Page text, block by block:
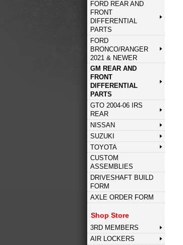
FORD REAR AND
FRONT
DIFFERENTIAL
PARTS
FORD
BRONCO/RANGER
2021 & NEWER
GM REAR AND
FRONT
DIFFERENTIAL
PARTS
GTO 2004-06 IRS
REAR
NISSAN
SUZUKI
TOYOTA
CUSTOM
ASSEMBLIES
DRIVESHAFT BUILD
FORM
AXLE ORDER FORM
Shop Store
3RD MEMBERS
AIR LOCKERS